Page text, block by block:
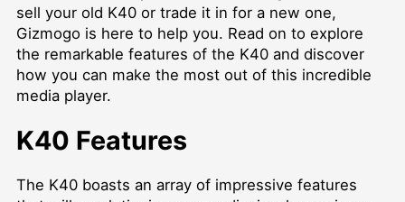
sell your old K40 or trade it in for a new one,
Gizmogo is here to help you. Read on to explore
the remarkable features of the K40 and discover
how you can make the most out of this incredible
media player.
K40 Features
The K40 boasts an array of impressive features